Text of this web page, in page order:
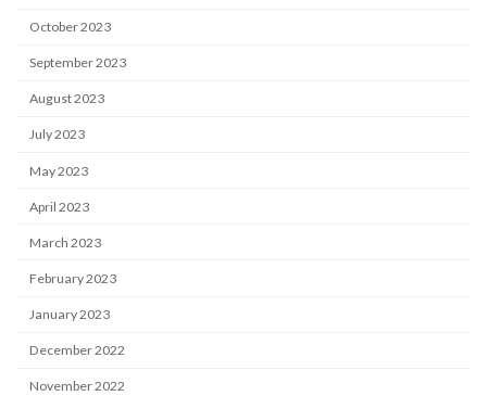
October 2023
September 2023
August 2023
July 2023
May 2023
April 2023
March 2023
February 2023
January 2023
December 2022
November 2022